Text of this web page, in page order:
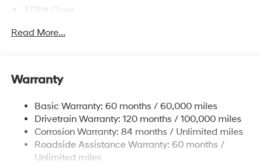
3770# Gvwr
11.9 Gal. Fuel Tank
Strut Front Suspension w/Coil Springs
Torsion Beam Rear Suspension w/Coil Springs
4-Wheel Disc Brakes w/4-Wheel ABS, Front Vented
Discs, Brake Assist and Hill Hold Control
Read More...
Warranty
Basic Warranty: 60 months / 60,000 miles
Drivetrain Warranty: 120 months / 100,000 miles
Corrosion Warranty: 84 months / Unlimited miles
Roadside Assistance Warranty: 60 months /
Unlimited miles